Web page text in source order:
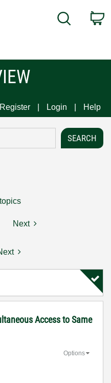
Search
Register Login Help
Next
Access to Same
Options